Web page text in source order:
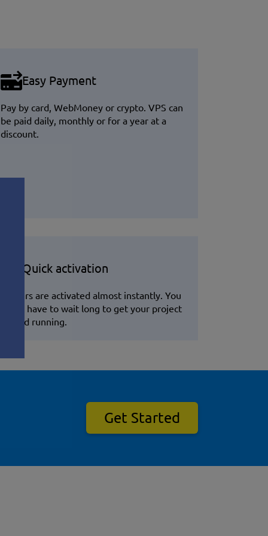
Easy Payment
Pay by card, WebMoney or crypto. VPS can
be paid daily, monthly or for a year at a
discount.
Quick activation
Servers are activated almost instantly. You
won't have to wait long to get your project
up and running.
Get Started